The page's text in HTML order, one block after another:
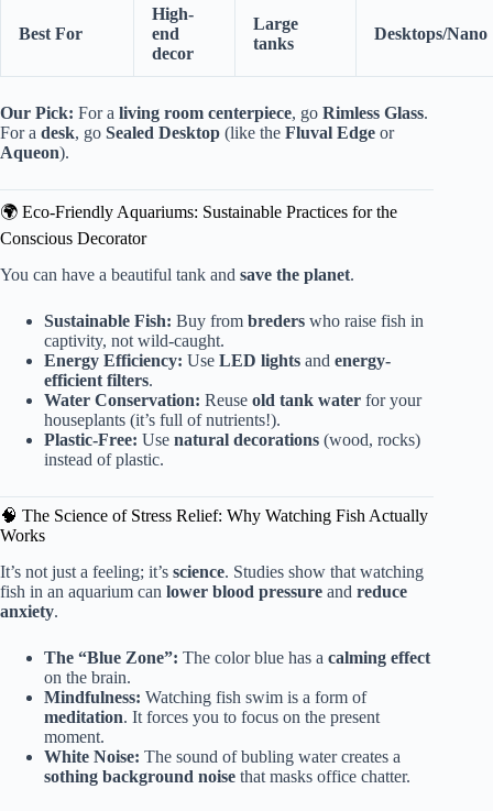
Best For
High-
end
decor
Large
tanks
Desktops/Nano
Our Pick: For a living room centerpiece, go Rimless Glass.
For a desk, go Sealed Desktop (like the Fluval Edge or
Aqueon).
🌍 Eco-Friendly Aquariums: Sustainable Practices for the
Conscious Decorator
You can have a beautiful tank and save the planet.
Sustainable Fish: Buy from breders who raise fish in
captivity, not wild-caught.
Energy Efficiency: Use LED lights and energy-
efficient filters.
Water Conservation: Reuse old tank water for your
houseplants (it’s full of nutrients!).
Plastic-Free: Use natural decorations (wood, rocks)
instead of plastic.
🧠 The Science of Stress Relief: Why Watching Fish Actually
Works
It’s not just a feeling; it’s science. Studies show that watching
fish in an aquarium can lower blood pressure and reduce
anxiety.
The “Blue Zone”: The color blue has a calming effect
on the brain.
Mindfulness: Watching fish swim is a form of
meditation. It forces you to focus on the present
moment.
White Noise: The sound of bubling water creates a
sothing background noise that masks office chatter.